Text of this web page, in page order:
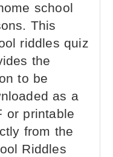
school
This
riddles quiz
the
to be
as a
or printable
from the
Riddles